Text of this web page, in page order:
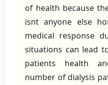
of health because
isnt anyone else
medical response
situations can lead
patients health
number of dialysis